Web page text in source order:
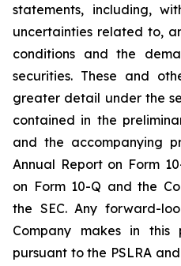
statements, including,
uncertainties related to,
conditions and the
securities. These and
greater detail under the
contained in the
and the accompanying
Annual Report on Form
on Form 10-Q and the
the SEC. Any forward-
Company makes in this
pursuant to the PSLRA